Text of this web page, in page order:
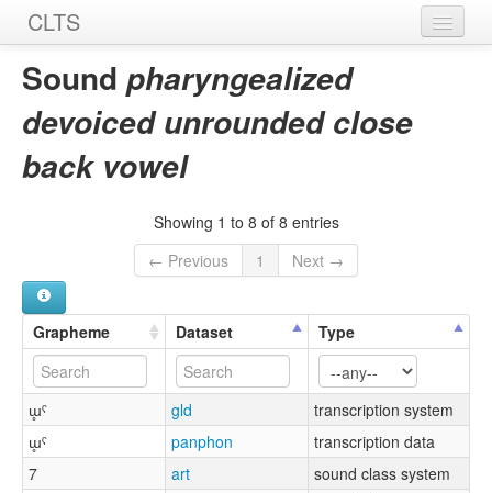
CLTS
Home
Sounds
Graphemes
Sound pharyngealized
devoiced unrounded close
back vowel
Showing 1 to 8 of 8 entries
← Previous
1 Next →
Grapheme Dataset Type
ɯ̥ˤ gld
transcription system
ɯ̥ˤ
panphon
transcription data
7
art
sound class system